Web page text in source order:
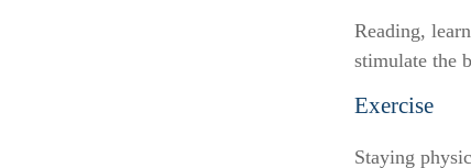
Reading,
stimulate the
Exercise
Staying